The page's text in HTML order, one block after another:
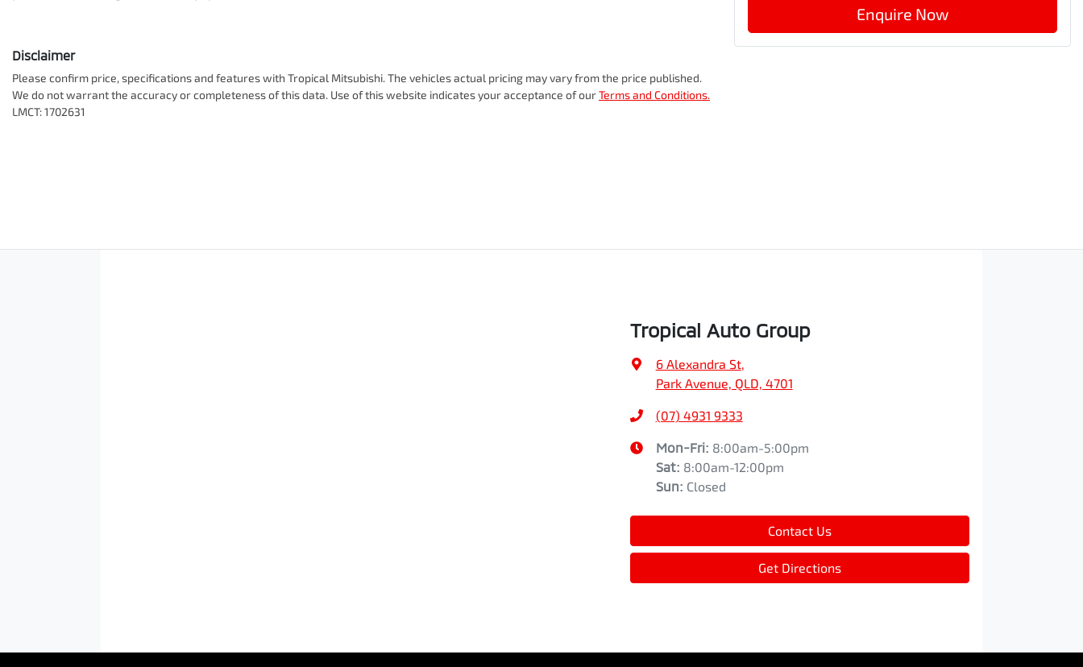
Disclaimer
Please confirm price, specifications and features with Tropical Mitsubishi. The vehicles actual pricing may vary from the price published.
We do not warrant the accuracy or completeness of this data. Use of this website indicates your acceptance of ourTerms and Conditions.
LMCT: 1702631
Enquire Now
Tropical Auto Group
6 Alexandra St,
Park Avenue, QLD, 4701
(07) 4931 9333
Mon-Fri: 8:00am-5:00pm
Sat: 8:00am-12:00pm
Sun: Closed
Contact Us
Get Directions